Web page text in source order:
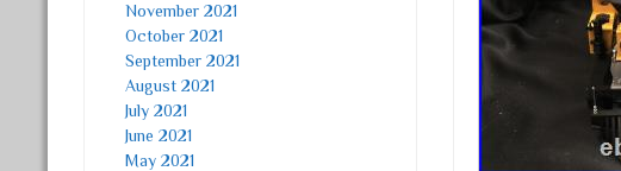
November 2021
October 2021
September 2021
August 2021
July 2021
June 2021
May 2021